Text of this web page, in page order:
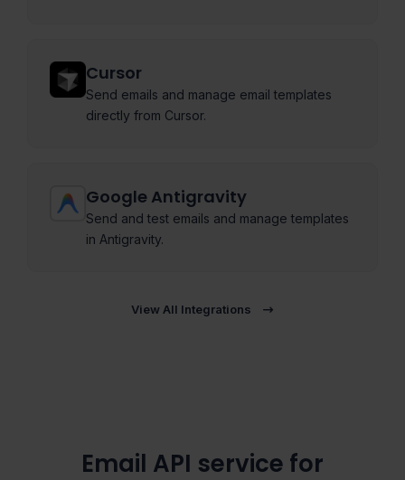
Cursor
Send emails and manage email templates
directly from Cursor.
Google Antigravity
Send and test emails and manage templates
in Antigravity.
View All Integrations
Email API service for